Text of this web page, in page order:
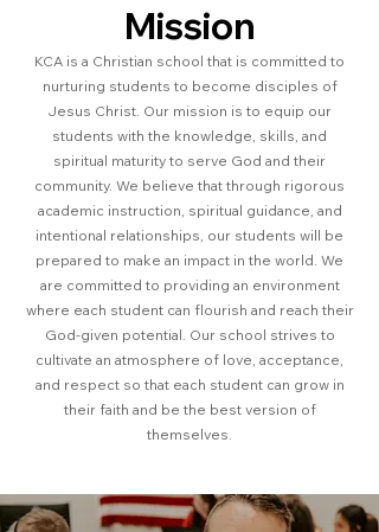
Mission
KCA is a Christian school that is committed to
nurturing students to become disciples of
Jesus Christ. Our mission is to equip our
students with the knowledge, skills, and
spiritual maturity to serve God and their
community. We believe that through rigorous
academic instruction, spiritual guidance, and
intentional relationships, our students will be
prepared to make an impact in the world. We
are committed to providing an environment
where each student can flourish and reach their
God-given potential. Our school strives to
cultivate an atmosphere of love, acceptance,
and respect so that each student can grow in
their faith and be the best version of
themselves.